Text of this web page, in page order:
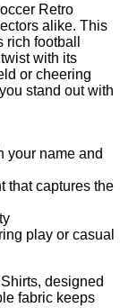
Retro
alike. This
football
with its
or cheering
stand out with
your name and
that captures the
play or casual
designed
fabric keeps